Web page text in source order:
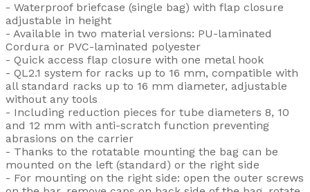
- Waterproof briefcase (single bag) with flap closure
adjustable in height
- Available in two material versions: PU-laminated
Cordura or PVC-laminated polyester
- Quick access flap closure with one metal hook
- QL2.1 system for racks up to 16 mm, compatible with
all standard racks up to 16 mm diameter, adjustable
without any tools
- Including reduction pieces for tube diameters 8, 10
and 12 mm with anti-scratch function preventing
abrasions on the carrier
- Thanks to the rotatable mounting the bag can be
mounted on the left (standard) or the right side
- For mounting on the right side: open the outer screws